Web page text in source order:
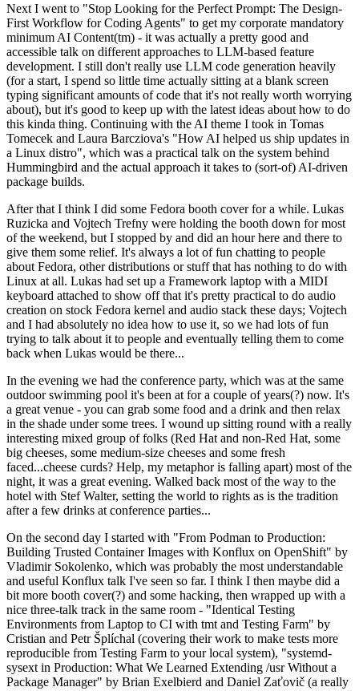
Next I went to "Stop Looking for the Perfect Prompt: The Design-
First Workflow for Coding Agents" to get my corporate mandatory
minimum AI Content(tm) - it was actually a pretty good and
accessible talk on different approaches to LLM-based feature
development. I still don't really use LLM code generation heavily
(for a start, I spend so little time actually sitting at a blank screen
typing significant amounts of code that it's not really worth worrying
about), but it's good to keep up with the latest ideas about how to do
this kinda thing. Continuing with the AI theme I took in Tomas
Tomecek and Laura Barcziova's "How AI helped us ship updates in
a Linux distro", which was a practical talk on the system behind
Hummingbird and the actual approach it takes to (sort-of) AI-driven
package builds.
After that I think I did some Fedora booth cover for a while. Lukas
Ruzicka and Vojtech Trefny were holding the booth down for most
of the weekend, but I stopped by and did an hour here and there to
give them some relief. It's always a lot of fun chatting to people
about Fedora, other distributions or stuff that has nothing to do with
Linux at all. Lukas had set up a Framework laptop with a MIDI
keyboard attached to show off that it's pretty practical to do audio
creation on stock Fedora kernel and audio stack these days; Vojtech
and I had absolutely no idea how to use it, so we had lots of fun
trying to talk about it to people and eventually telling them to come
back when Lukas would be there...
In the evening we had the conference party, which was at the same
outdoor swimming pool it's been at for a couple of years(?) now. It's
a great venue - you can grab some food and a drink and then relax
in the shade under some trees. I wound up sitting round with a really
interesting mixed group of folks (Red Hat and non-Red Hat, some
big cheeses, some medium-size cheeses and some fresh
faced...cheese curds? Help, my metaphor is falling apart) most of the
night, it was a great evening. Walked back most of the way to the
hotel with Stef Walter, setting the world to rights as is the tradition
after a few drinks at conference parties...
On the second day I started with "From Podman to Production:
Building Trusted Container Images with Konflux on OpenShift" by
Vladimir Sokolenko, which was probably the most understandable
and useful Konflux talk I've seen so far. I think I then maybe did a
bit more booth cover(?) and some hacking, then wrapped up with a
nice three-talk track in the same room - "Identical Testing
Environments from Laptop to CI with tmt and Testing Farm" by
Cristian and Petr Šplíchal (covering their work to make tests more
reproducible from Testing Farm to your local system), "systemd-
sysext in Production: What We Learned Extending /usr Without a
Package Manager" by Brian Exelbierd and Daniel Zaťovič (a really